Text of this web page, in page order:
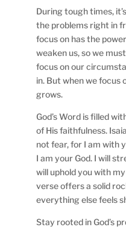
During tough times,
the problems right in
focus on has the
weaken us, so we
focus on our
in. But when we focus
grows.
God’s Word is filled
of His faithfulness.
not fear, for I am with
I am your God. I will
will uphold you with
verse offers a solid
everything else feels
Stay rooted in God’s